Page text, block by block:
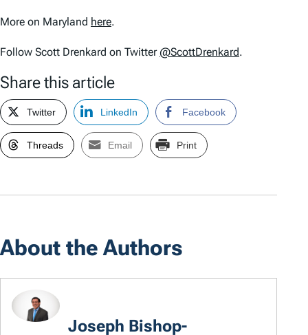
More on Maryland here.
Follow Scott Drenkard on Twitter @ScottDrenkard.
Share this article
Twitter LinkedIn Facebook
Threads Email Print
About the Authors
Joseph Bishop-